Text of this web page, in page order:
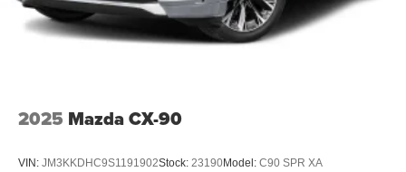
2025 Mazda CX-90
VIN: JM3KKDHC9S1191902Stock: 23190Model: C90 SPR XA